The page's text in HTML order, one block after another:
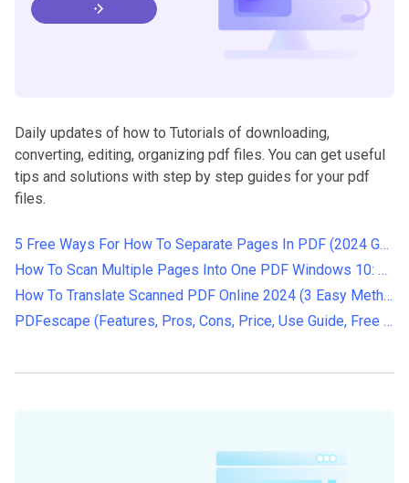
Daily updates of how to Tutorials of downloading,
converting, editing, organizing pdf files. You can get useful
tips and solutions with step by step guides for your pdf
files.
5 Free Ways For How To Separate Pages In PDF (2024 Guide)
How To Scan Multiple Pages Into One PDF Windows 10: Step-by-Step Guide
How To Translate Scanned PDF Online 2024 (3 Easy Methods)
PDFescape (Features, Pros, Cons, Price, Use Guide, Free Alternatives)